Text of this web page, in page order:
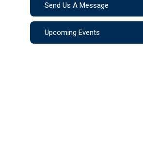
Send Us A Message
Upcoming Events